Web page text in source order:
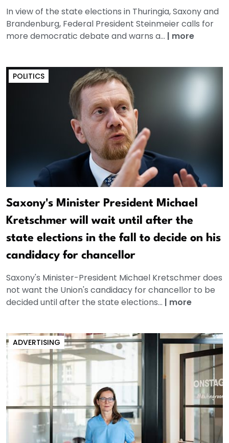
In view of the state elections in Thuringia, Saxony and
Brandenburg, Federal President Steinmeier calls for
more democratic debate and warns a... | more
POLITICS
Saxony's Minister President Michael
Kretschmer will wait until after the
state elections in the fall to decide on his
candidacy for chancellor
Saxony's Minister-President Michael Kretschmer does
not want the Union's candidacy for chancellor to be
decided until after the state elections... | more
ADVERTISING